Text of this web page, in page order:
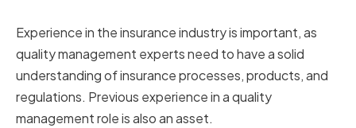
Experience in the insurance industry is important, as
quality management experts need to have a solid
understanding of insurance processes, products, and
regulations. Previous experience in a quality
management role is also an asset.